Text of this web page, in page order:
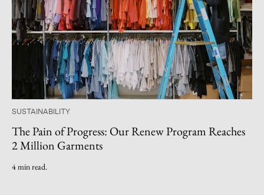
SUSTAINABILITY
The Pain of Progress: Our Renew Program Reaches
2 Million Garments
4 min read.